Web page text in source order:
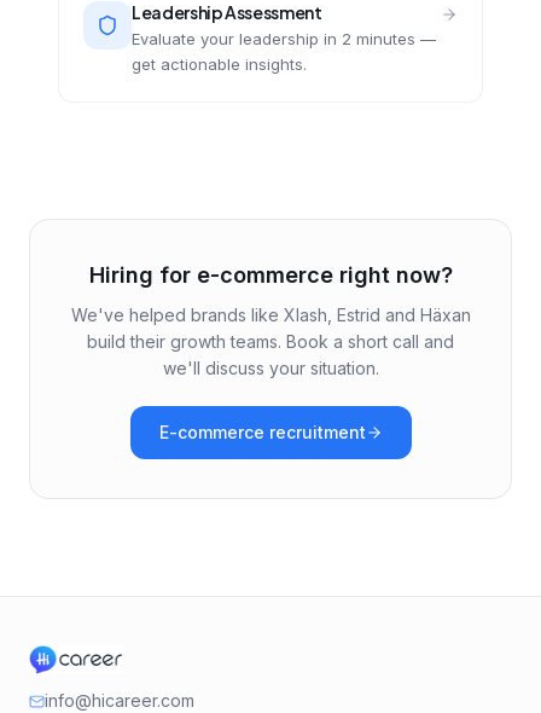
Leadership Assessment
Evaluate your leadership in 2 minutes —
get actionable insights.
Hiring for e-commerce right now?
We've helped brands like Xlash, Estrid and Häxan
build their growth teams. Book a short call and
we'll discuss your situation.
E-commerce recruitment
info@hicareer.com